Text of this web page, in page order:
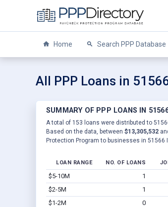
Home Search PPP Database
All PPP Loans in
SUMMARY OF PPP LOANS IN
A total of 153 loans were distributed to
Based on the data, between $13,305,532
Protection Program to businesses in 51566
LOAN RANGE NO. OF LOANS
$5-10M 1
$2-5M
1
$1-2M
0